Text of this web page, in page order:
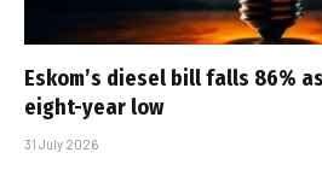
Eskom’s diesel bill falls 86%
eight-year low
31 July 2026